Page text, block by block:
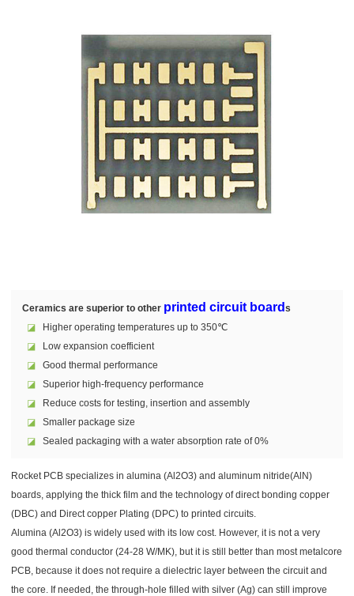
Ceramics are superior to other printed circuit boards
◪ Higher operating temperatures up to 350℃
◪ Low expansion coefficient
◪ Good thermal performance
◪ Superior high-frequency performance
◪ Reduce costs for testing, insertion and assembly
◪ Smaller package size
◪ Sealed packaging with a water absorption rate of 0%
Rocket PCB specializes in alumina (Al2O3) and aluminum nitride(AlN)
boards, applying the thick film and the technology of direct bonding copper
(DBC) and Direct copper Plating (DPC) to printed circuits.
Alumina (Al2O3) is widely used with its low cost. However, it is not a very
good thermal conductor (24-28 W/MK), but it is still better than most metalcore
PCB, because it does not require a dielectric layer between the circuit and
the core. If needed, the through-hole filled with silver (Ag) can still improve